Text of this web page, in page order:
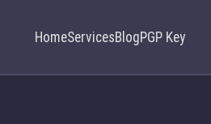
HomeServicesBlogPGP Key